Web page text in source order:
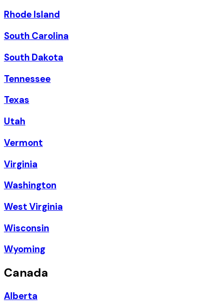
Rhode Island
South Carolina
South Dakota
Tennessee
Texas
Utah
Vermont
Virginia
Washington
West Virginia
Wisconsin
Wyoming
Canada
Alberta